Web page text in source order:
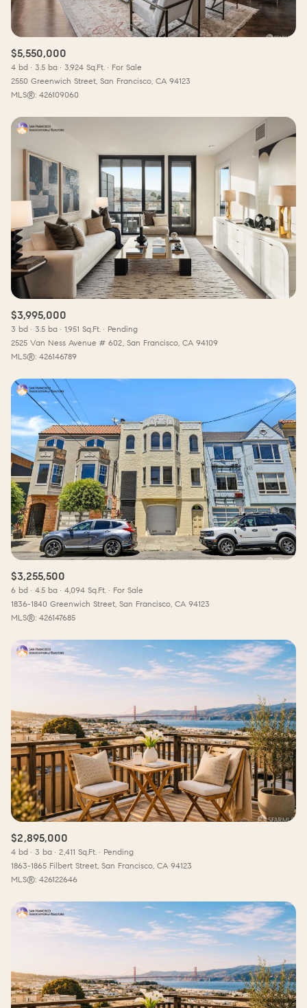
$5,550,000
4 bd 3.5 ba 3,924 Sq.Ft.
For Sale
2550 Greenwich Street, San Francisco, CA 94123
MLS®: 426109060
$3,995,000
3 bd 3.5 ba 1,951 Sq.Ft.
Pending
2525 Van Ness Avenue # 602, San Francisco, CA 94109
MLS®: 426146789
$3,255,500
6 bd 4.5 ba 4,094 Sq.Ft.
For Sale
1836-1840 Greenwich Street, San Francisco, CA 94123
MLS®: 426147685
$2,895,000
4 bd 3 ba 2,411 Sq.Ft.
Pending
1863-1865 Filbert Street, San Francisco, CA 94123
MLS®: 426122646